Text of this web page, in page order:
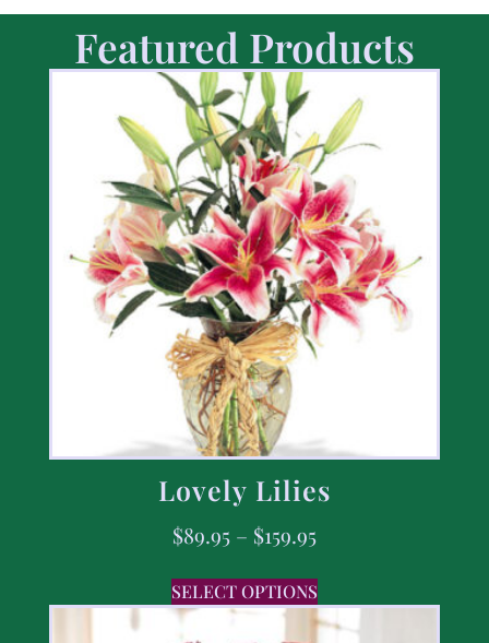
Featured Products
Lovely Lilies
$89.95 – $159.95
SELECT OPTIONS